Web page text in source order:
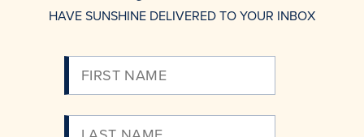
HAVE SUNSHINE DELIVERED TO YOUR INBOX